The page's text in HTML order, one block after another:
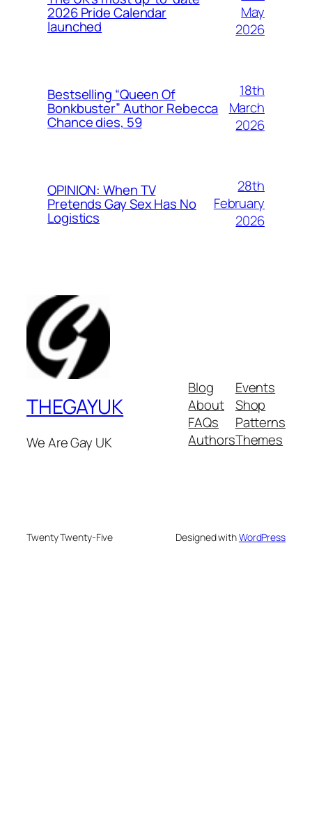
2026 Pride Calendar
launched
May
2026
Bestselling “Queen Of
Bonkbuster” Author Rebecca
Chance dies, 59
18th
March
2026
OPINION: When TV
Pretends Gay Sex Has No
Logistics
28th
February
2026
THEGAYUK
We Are Gay UK
Blog
About
FAQs
Authors
Events
Shop
Patterns
Themes
Twenty Twenty-Five Designed withWordPress